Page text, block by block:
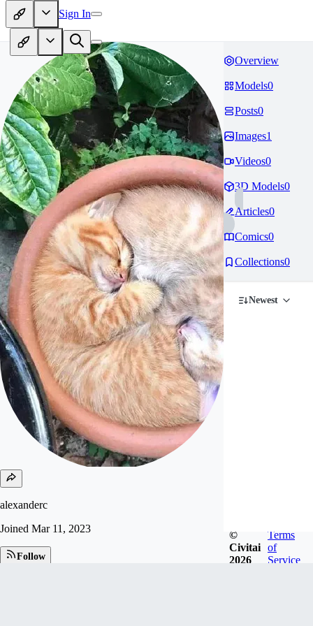
Sign In
alexanderc
Joined Mar 11, 2023
Follow
Overview
Models0
Posts0
Images1
Videos0
3D Models0
Articles0
Comics0
Collections0
Newest
©
Civitai
2026
Terms
of
Service